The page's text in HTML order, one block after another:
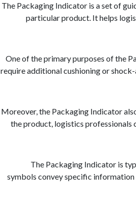
The Packaging Indicator is a set of
particular product. It helps
One of the primary purposes of the
require additional cushioning or
Moreover, the Packaging Indicator
the product, logistics professionals
The Packaging Indicator is
symbols convey specific information